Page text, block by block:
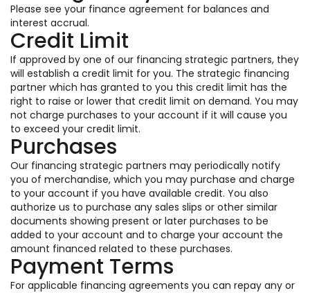
Please see your finance agreement for balances and
interest accrual.
Credit Limit
If approved by one of our financing strategic partners, they
will establish a credit limit for you. The strategic financing
partner which has granted to you this credit limit has the
right to raise or lower that credit limit on demand. You may
not charge purchases to your account if it will cause you
to exceed your credit limit.
Purchases
Our financing strategic partners may periodically notify
you of merchandise, which you may purchase and charge
to your account if you have available credit. You also
authorize us to purchase any sales slips or other similar
documents showing present or later purchases to be
added to your account and to charge your account the
amount financed related to these purchases.
Payment Terms
For applicable financing agreements you can repay any or